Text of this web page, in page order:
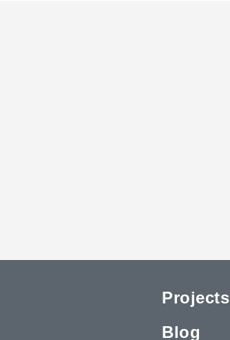
Projects
Blog